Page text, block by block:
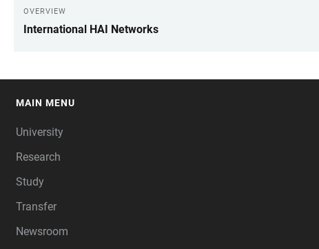
OVERVIEW
International HAI Networks
MAIN MENU
University
Research
Study
Transfer
Newsroom